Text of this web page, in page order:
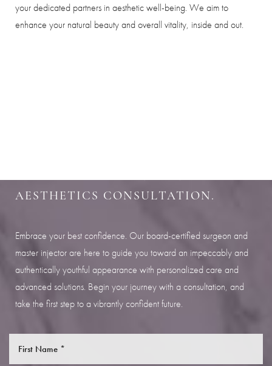
your dedicated partners in aesthetic well-being. We aim to
enhance your natural beauty and overall vitality, inside and out.
AESTHETICS CONSULTATION.
Embrace your best confidence. Our board-certified surgeon and
master injector are here to guide you toward an impeccably and
authentically youthful appearance with personalized care and
advanced solutions. Begin your journey with a consultation, and
take the first step to a vibrantly confident future.